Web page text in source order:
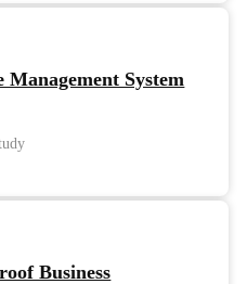
System
Business